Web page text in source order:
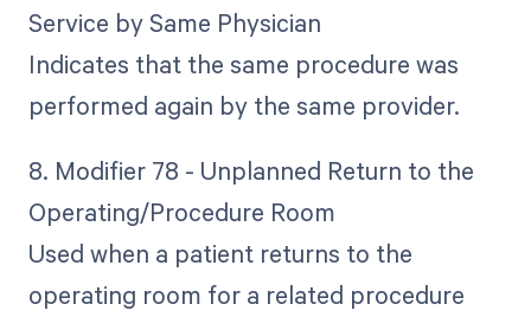
Service by Same Physician
Indicates that the same procedure was
performed again by the same provider.
8. Modifier 78 - Unplanned Return to the
Operating/Procedure Room
Used when a patient returns to the
operating room for a related procedure